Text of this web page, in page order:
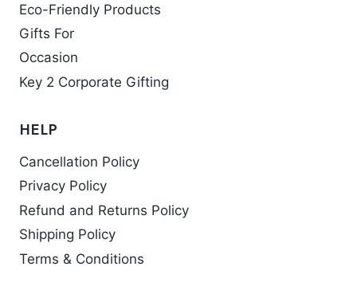
Eco-Friendly Products
Gifts For
Occasion
Key 2 Corporate Gifting
HELP
Cancellation Policy
Privacy Policy
Refund and Returns Policy
Shipping Policy
Terms & Conditions